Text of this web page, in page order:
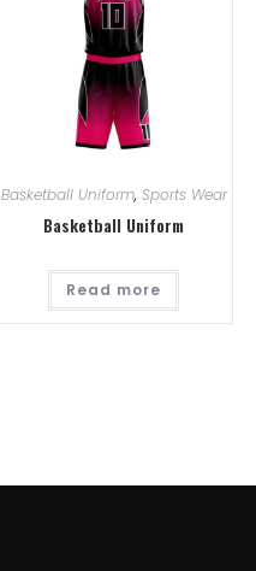
Basketball Uniform, Sports Wear
Basketball Uniform
Read more